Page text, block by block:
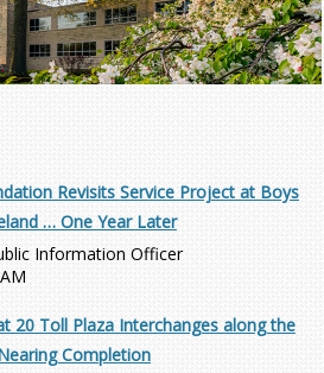
Revisits Service Project at Boys
… One Year Later
Information Officer
20 Toll Plaza Interchanges along the
Completion